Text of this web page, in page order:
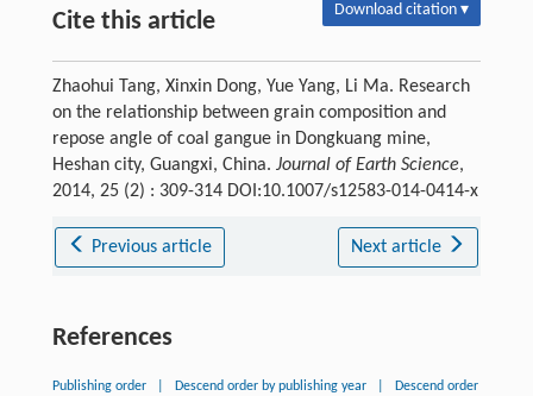
Cite this article Download citation ▾
Zhaohui Tang, Xinxin Dong, Yue Yang, Li Ma. Research
on the relationship between grain composition and
repose angle of coal gangue in Dongkuang mine,
Heshan city, Guangxi, China. Journal of Earth Science,
2014, 25 (2) : 309-314 DOI:10.1007/s12583-014-0414-x
Previous article Next article
References
Publishing order Descend order by publishing year Descend order